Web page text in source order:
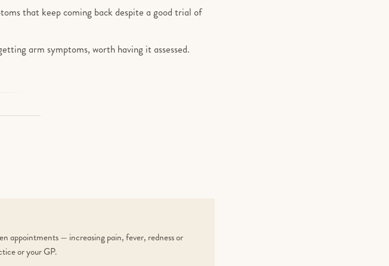
that keep coming back despite a good trial of
arm symptoms, worth having it assessed.
appointments — increasing pain, fever, redness or
or your GP.